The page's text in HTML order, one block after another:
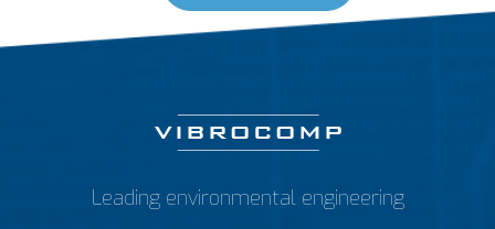
Leading environmental engineering